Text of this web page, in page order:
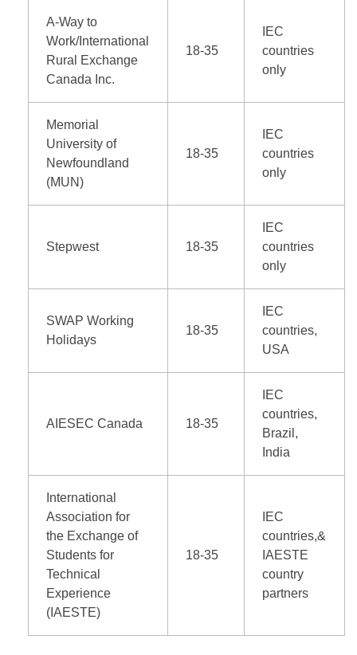
A-Way to
Work/International
Rural Exchange
Canada Inc.
18-35
IEC
countries
only
Memorial
University of
Newfoundland
(MUN)
18-35
IEC
countries
only
Stepwest 18-35
IEC
countries
only
SWAP Working
Holidays
18-35
IEC
countries,
USA
AIESEC Canada 18-35
IEC
countries,
Brazil,
India
International
Association for
the Exchange of
Students for
Technical
Experience
(IAESTE)
18-35
IEC
countries,&
IAESTE
country
partners